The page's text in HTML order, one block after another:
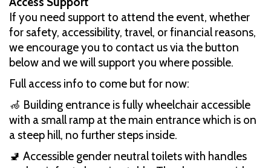
If you need support to attend the event, whether
for safety, accessibility, travel, or financial reasons,
we encourage you to contact us via the button
below and we will support you where possible.
Full access info to come but for now:
🦽 Building entrance is fully wheelchair accessible
with a small ramp at the main entrance which is on
a steep hill, no further steps inside.
🚽 Accessible gender neutral toilets with handles